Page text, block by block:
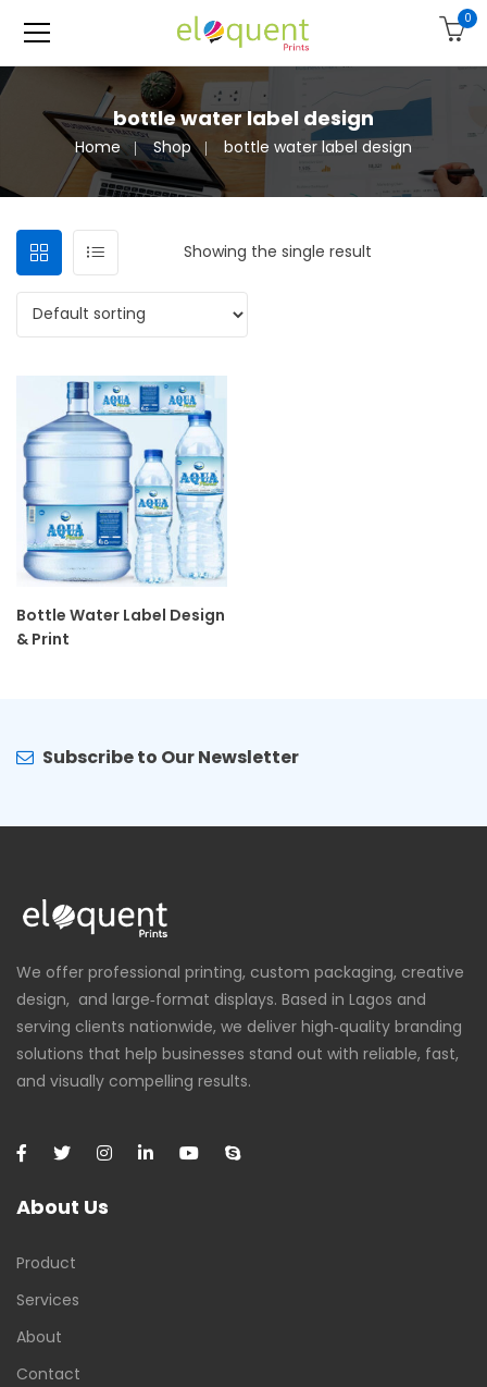
0
bottle water label design
Home Shop bottle water label design
Showing the single result
Bottle Water Label Design
& Print
Subscribe to Our Newsletter
We offer professional printing, custom packaging, creative
design, and large‑format displays. Based in Lagos and
serving clients nationwide, we deliver high‑quality branding
solutions that help businesses stand out with reliable, fast,
and visually compelling results.
About Us
Product
Services
About
Contact